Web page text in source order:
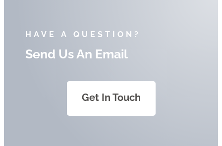
HAVE A QUESTION?
Send Us An Email
Get In Touch